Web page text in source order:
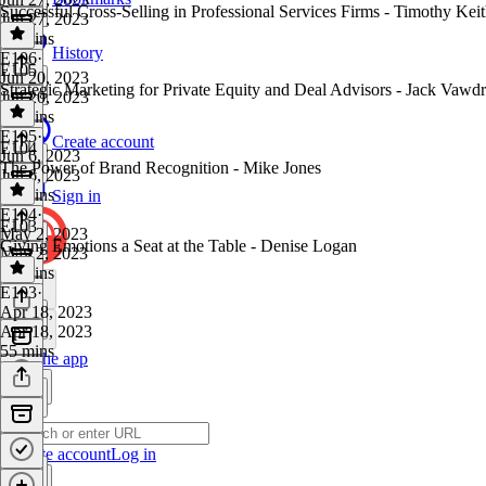
History
Create account
Sign in
Get the app
Create accountLog in
Jun 27, 2023
25 mins
Successful Cross-Selling in Professional Services Firms - Timothy
E106·
Jun 20, 2023
Jun 20, 2023
40 mins
E105
Strategic Marketing for Private Equity and Deal Advisors - Jack
E105·
Jun 6, 2023
Jun 6, 2023
43 mins
E104
The Power of Brand Recognition - Mike Jones
E104·
May 2, 2023
May 2, 2023
43 mins
E103
Giving Emotions a Seat at the Table - Denise Logan
E103·
Apr 18, 2023
Apr 18, 2023
55 mins